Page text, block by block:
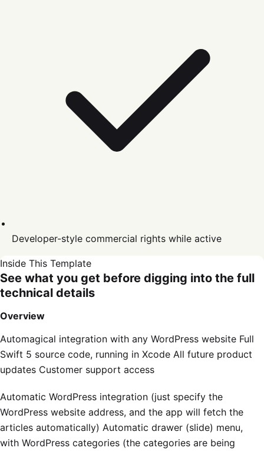
Developer-style commercial rights while active
Inside This Template
See what you get before digging into the full
technical details
Overview
Automagical integration with any WordPress website Full
Swift 5 source code, running in Xcode All future product
updates Customer support access
Automatic WordPress integration (just specify the
WordPress website address, and the app will fetch the
articles automatically) Automatic drawer (slide) menu,
with WordPress categories (the categories are being